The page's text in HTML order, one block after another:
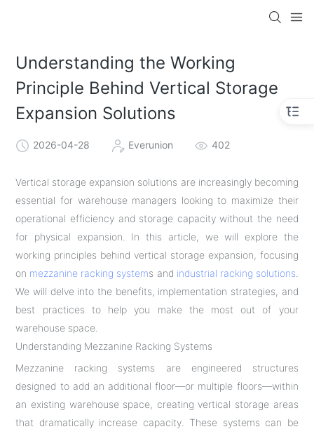
Understanding the Working
Principle Behind Vertical Storage
Expansion Solutions
2026-04-28 Everunion 402
Vertical storage expansion solutions are increasingly becoming
essential for warehouse managers looking to maximize their
operational efficiency and storage capacity without the need
for physical expansion. In this article, we will explore the
working principles behind vertical storage expansion, focusing
on mezzanine racking systems and industrial racking solutions
We will delve into the benefits, implementation strategies, and
best practices to help you make the most out of your
warehouse space.
Understanding Mezzanine Racking Systems
Mezzanine racking systems are engineered structures
designed to add an additional floor—or multiple floors—within
an existing warehouse space, creating vertical storage areas
that dramatically increase capacity. These systems can be